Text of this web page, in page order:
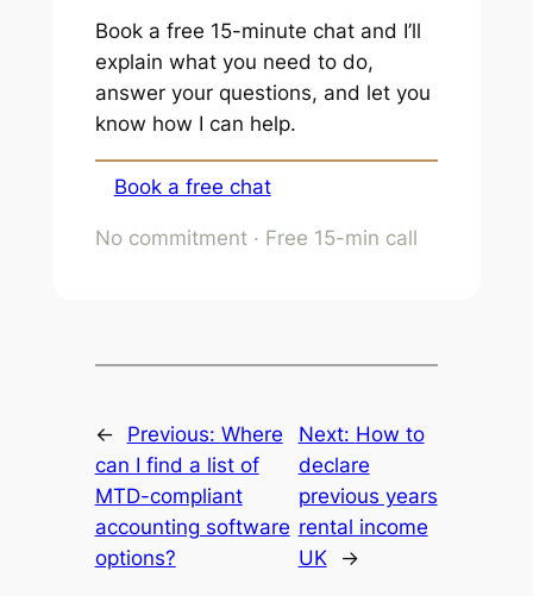
Book a free 15-minute chat and I’ll
explain what you need to do,
answer your questions, and let you
know how I can help.
Book a free chat
No commitment · Free 15-min call
← Previous: Where
can I find a list of
MTD-compliant
accounting software
options?
Next: How to
declare
previous years
rental income
UK
→